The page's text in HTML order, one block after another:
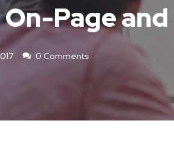
On-Page
0 Comments